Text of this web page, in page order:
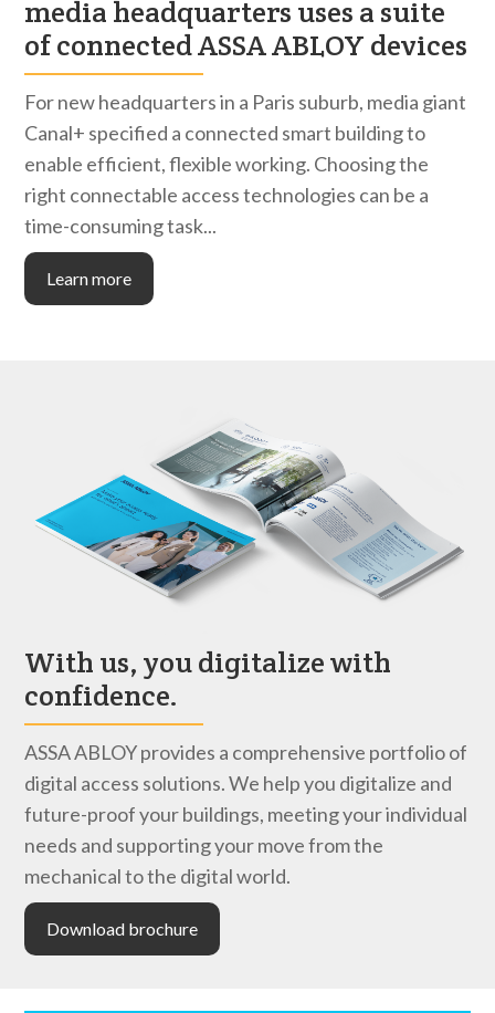
media headquarters uses a suite
of connected ASSA ABLOY devices
For new headquarters in a Paris suburb, media giant
Canal+ specified a connected smart building to
enable efficient, flexible working. Choosing the
right connectable access technologies can be a
time-consuming task...
Learn more
With us, you digitalize with
confidence.
ASSA ABLOY provides a comprehensive portfolio of
digital access solutions. We help you digitalize and
future-proof your buildings, meeting your individual
needs and supporting your move from the
mechanical to the digital world.
Download brochure